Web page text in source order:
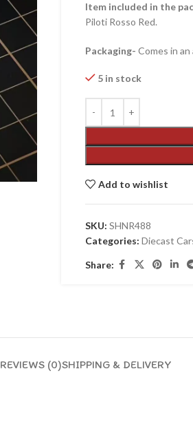
Item included in the
Piloti Rosso Red.
Packaging- Comes in an
5 in stock
Add to wishlist
SKU: SHNR488
Categories: Diecast
Share:
REVIEWS (0)SHIPPING & DELIVERY